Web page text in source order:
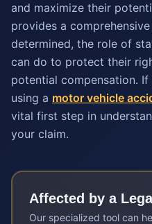
and maximize their
provides a
determined, the role of
can do to protect their
potential compensation. If
using a motor vehicle
vital first step in
your claim.
Affected by a
Our specialized tool can